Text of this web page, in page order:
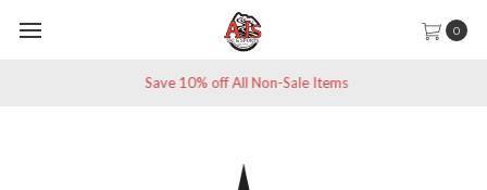
0
Save 10% off All Non-Sale Items